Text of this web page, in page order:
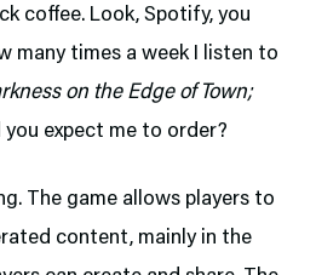
coffee. Look, Spotify, you
many times a week I listen to
on the Edge of Town;
expect me to order?
The game allows players to
content, mainly in the